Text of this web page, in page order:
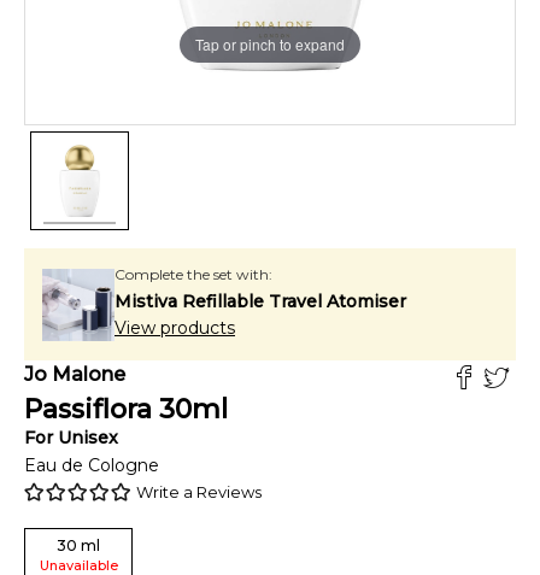
Tap or pinch to expand
Complete the set with:
Mistiva Refillable Travel Atomiser
View products
Jo Malone
Passiflora 30ml
For Unisex
Eau de Cologne
Write a Reviews
30 ml
Unavailable